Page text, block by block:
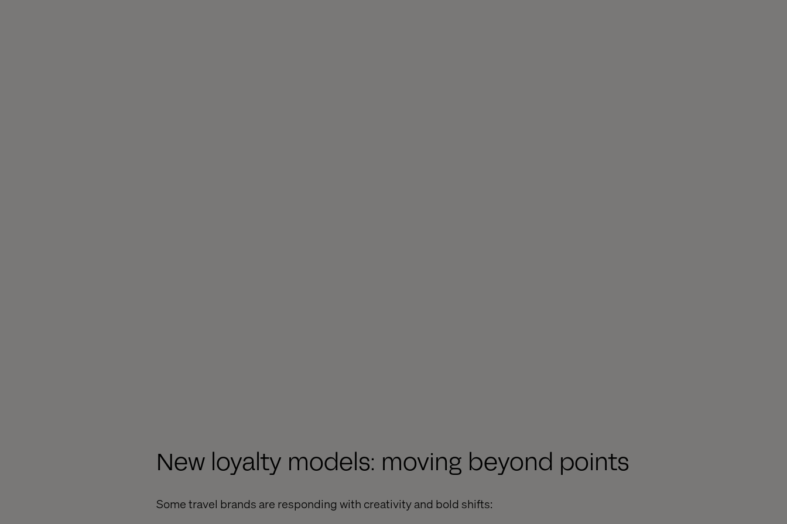
New loyalty models: moving beyond points
Some travel brands are responding with creativity and bold shifts: